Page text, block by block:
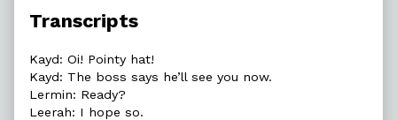
Transcripts
Kayd: Oi! Pointy hat!
Kayd: The boss says he’ll see you now.
Lermin: Ready?
Leerah: I hope so.